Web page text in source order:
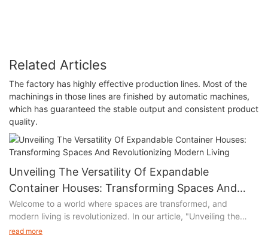
Related Articles
The factory has highly effective production lines. Most of the
machinings in those lines are finished by automatic machines,
which has guaranteed the stable output and consistent product
quality.
Unveiling The Versatility Of Expandable
Container Houses: Transforming Spaces And
Revolutionizing Modern Living
Welcome to a world where spaces are transformed, and
modern living is revolutionized. In our article, "Unveiling the
Versatility of Expandable Container Houses," we delve into the
read more